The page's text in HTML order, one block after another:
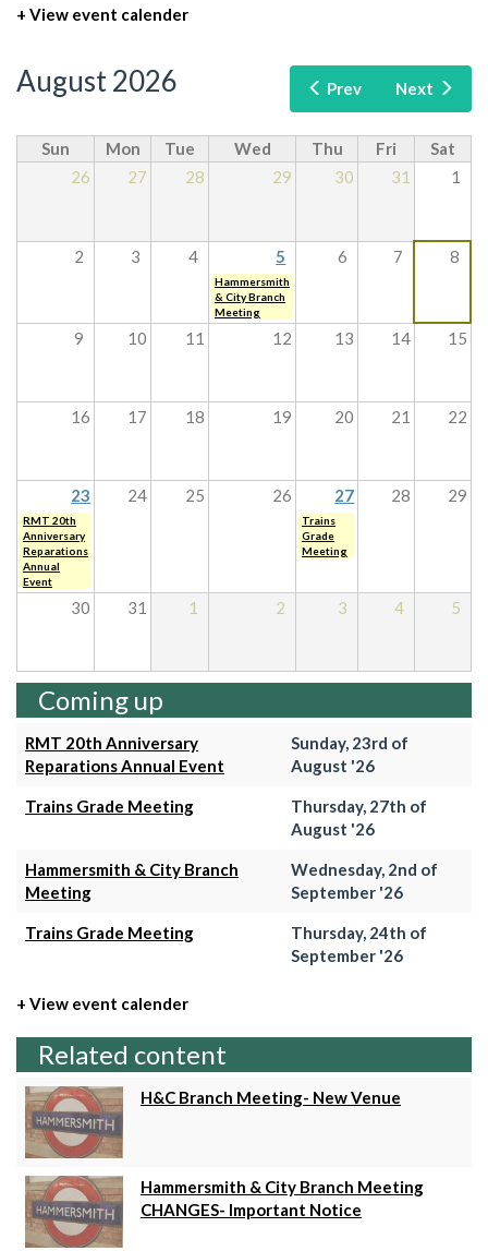
+ View event calender
Prev Next
August 2026
Sun Mon Tue Wed Thu Fri
Sat
26
27 28 29 30 31 1
2 3 4 5 6 7 8
Hammersmith
& City Branch
Meeting
9 10 11 12 13 14 15
16 17 18 19 20 21 22
23 24 25 26 27 28 29
RMT 20th
Anniversary
Reparations
Annual
Event
Trains
Grade
Meeting
30 31 1 2 3 4 5
Coming up
RMT 20th Anniversary
Reparations Annual Event
Sunday, 23rd of
August '26
Trains Grade Meeting
Thursday, 27th of
August '26
Hammersmith & City Branch
Meeting
Wednesday, 2nd of
September '26
Trains Grade Meeting
Thursday, 24th of
September '26
+ View event calender
Related content
H&C Branch Meeting- New Venue
Hammersmith & City Branch Meeting
CHANGES- Important Notice